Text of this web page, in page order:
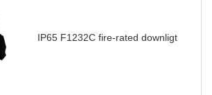
IP65 F1232C fire-rated downligt